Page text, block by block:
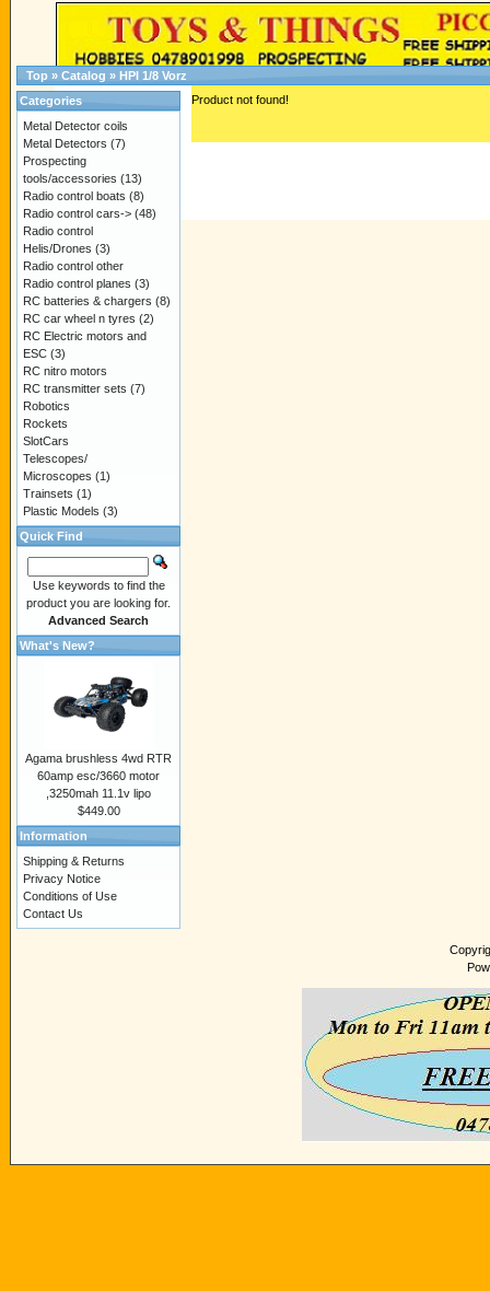
Top » Catalog » HPI 1/8 Vorz
Product not found!
Categories
Metal Detector coils
Metal Detectors (7)
Prospecting
tools/accessories (13)
Radio control boats (8)
Radio control cars-> (48)
Radio control
Helis/Drones (3)
Radio control other
Radio control planes (3)
RC batteries & chargers (8)
RC car wheel n tyres (2)
RC Electric motors and
ESC (3)
RC nitro motors
RC transmitter sets (7)
Robotics
Rockets
SlotCars
Telescopes/
Microscopes (1)
Trainsets (1)
Plastic Models (3)
Quick Find
Use keywords to find the
product you are looking for.
Advanced Search
What's New?
Agama brushless 4wd RTR
60amp esc/3660 motor
,3250mah 11.1v lipo
$449.00
Information
Shipping & Returns
Privacy Notice
Conditions of Use
Contact Us